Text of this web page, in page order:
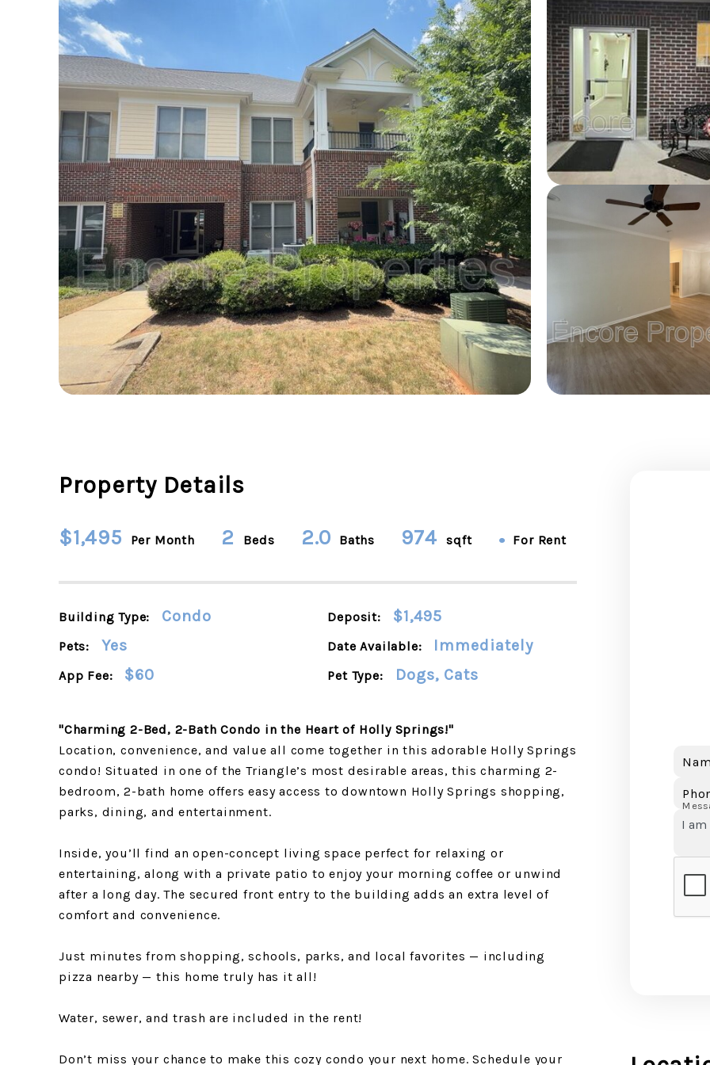
Property Details
$1,495 Per Month 2 Beds 2.0 Baths 974 sqft • For Rent
Building Type: Condo Deposit: $1,495
Pets: Yes Date Available: Immediately
App Fee: $60 Pet Type: Dogs, Cats
"Charming 2-Bed, 2-Bath Condo in the Heart of Holly Springs!"
Location, convenience, and value all come together in this adorable Holly Springs
condo! Situated in one of the Triangle’s most desirable areas, this charming 2-
bedroom, 2-bath home offers easy access to downtown Holly Springs shopping,
parks, dining, and entertainment.
Inside, you’ll find an open-concept living space perfect for relaxing or
entertaining, along with a private patio to enjoy your morning coffee or unwind
after a long day. The secured front entry to the building adds an extra level of
comfort and convenience.
Just minutes from shopping, schools, parks, and local favorites — including
pizza nearby — this home truly has it all!
Water, sewer, and trash are included in the rent!
Don’t miss your chance to make this cozy condo your next home. Schedule your